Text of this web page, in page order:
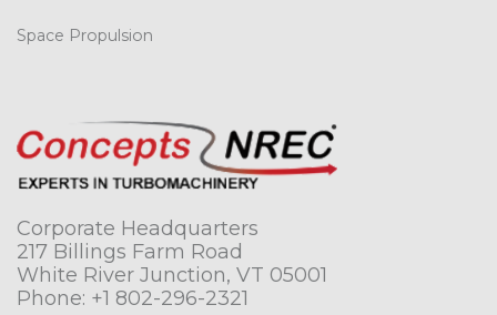
Corporate Headquarters
217 Billings Farm Road
White River Junction, VT 05001
Phone: +1 802-296-2321
Space Propulsion